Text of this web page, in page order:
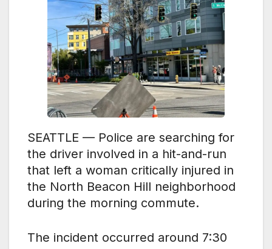
SEATTLE — Police are searching for
the driver involved in a hit-and-run
that left a woman critically injured in
the North Beacon Hill neighborhood
during the morning commute.
The incident occurred around 7:30